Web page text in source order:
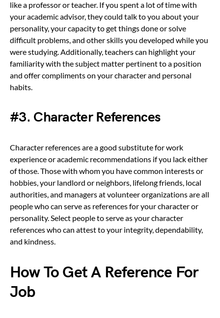
like a professor or teacher. If you spent a lot of time with
your academic advisor, they could talk to you about your
personality, your capacity to get things done or solve
difficult problems, and other skills you developed while you
were studying. Additionally, teachers can highlight your
familiarity with the subject matter pertinent to a position
and offer compliments on your character and personal
habits.
#3. Character References
Character references are a good substitute for work
experience or academic recommendations if you lack either
of those. Those with whom you have common interests or
hobbies, your landlord or neighbors, lifelong friends, local
authorities, and managers at volunteer organizations are all
people who can serve as references for your character or
personality. Select people to serve as your character
references who can attest to your integrity, dependability,
and kindness.
How To Get A Reference For
Job